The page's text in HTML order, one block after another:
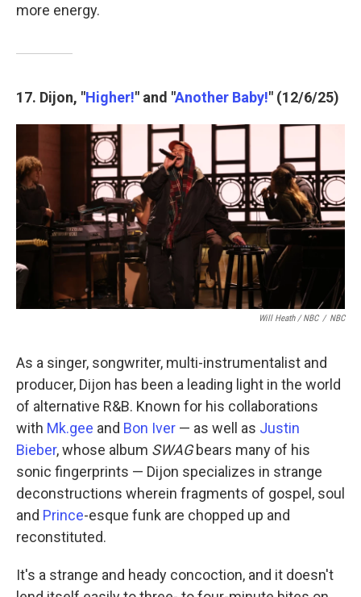
more energy.
17. Dijon, "Higher!" and "Another Baby!" (12/6/25)
Will Heath / NBC / NBC
As a singer, songwriter, multi-instrumentalist and
producer, Dijon has been a leading light in the world
of alternative R&B. Known for his collaborations
with Mk.gee and Bon Iver — as well as Justin
Bieber, whose album SWAGbears many of his
sonic fingerprints — Dijon specializes in strange
deconstructions wherein fragments of gospel, soul
and Prince-esque funk are chopped up and
reconstituted.
It's a strange and heady concoction, and it doesn't